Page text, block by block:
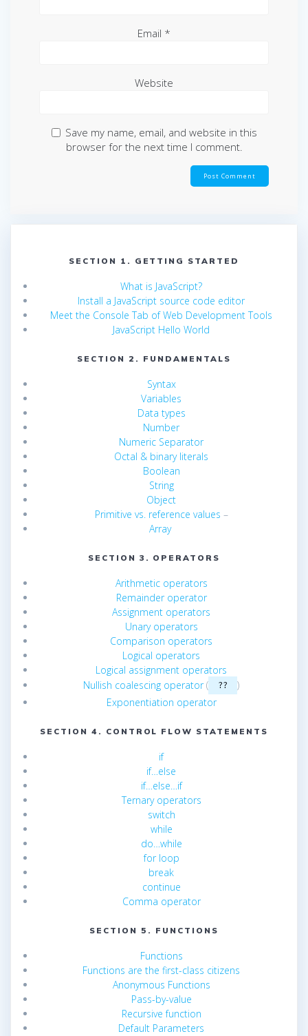
Email *
Website
Save my name, email, and website in this
browser for the next time I comment.
SECTION 1. GETTING STARTED
What is JavaScript?
Install a JavaScript source code editor
Meet the Console Tab of Web Development Tools
JavaScript Hello World
SECTION 2. FUNDAMENTALS
Syntax
Variables
Data types
Number
Numeric Separator
Octal & binary literals
Boolean
String
Object
Primitive vs. reference values –
Array
SECTION 3. OPERATORS
Arithmetic operators
Remainder operator
Assignment operators
Unary operators
Comparison operators
Logical operators
Logical assignment operators
Nullish coalescing operator( ??
)
Exponentiation operator
SECTION 4. CONTROL FLOW STATEMENTS
if
if…else
if…else…if
Ternary operators
switch
while
do…while
for loop
break
continue
Comma operator
SECTION 5. FUNCTIONS
Functions
Functions are the first-class citizens
Anonymous Functions
Pass-by-value
Recursive function
Default Parameters